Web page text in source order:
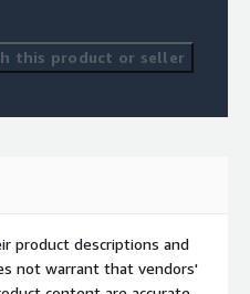
this product or seller
product descriptions and
not warrant that vendors'